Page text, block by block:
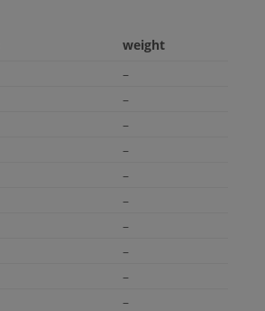
weight
–
–
–
–
–
–
–
–
–
–